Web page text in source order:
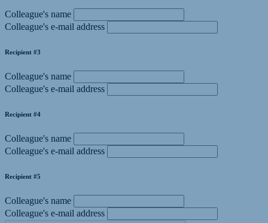
Colleague's name
Colleague's e-mail address
Recipient #3
Colleague's name
Colleague's e-mail address
Recipient #4
Colleague's name
Colleague's e-mail address
Recipient #5
Colleague's name
Colleague's e-mail address